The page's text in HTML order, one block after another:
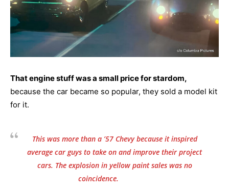
That engine stuff was a small price for stardom,
because the car became so popular, they sold a model kit
for it.
This was more than a ’57 Chevy because it inspired
average car guys to take on and improve their project
cars. The explosion in yellow paint sales was no
coincidence.